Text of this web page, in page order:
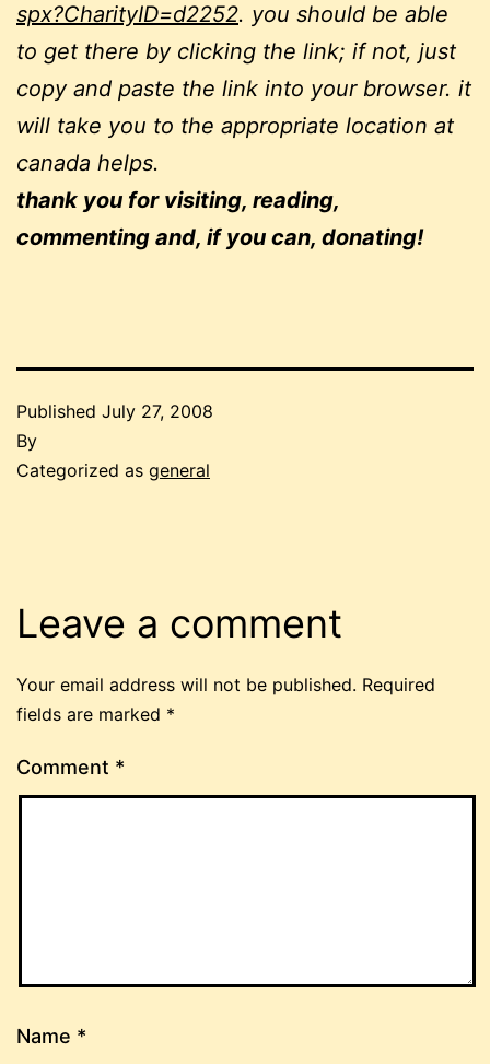
spx?CharityID=d2252. you should be able
to get there by clicking the link; if not, just
copy and paste the link into your browser. it
will take you to the appropriate location at
canada helps.
thank you for visiting, reading,
commenting and, if you can, donating!
Published July 27, 2008
By
Categorized as general
Leave a comment
Your email address will not be published. Required
fields are marked *
Comment *
Name *